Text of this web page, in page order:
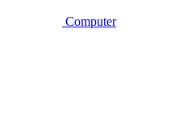
Computer